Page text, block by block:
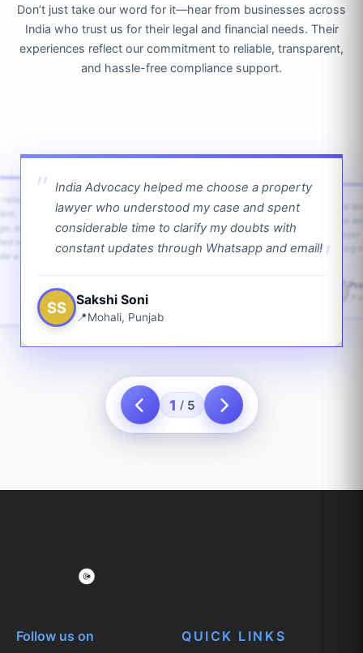
Don’t just take our word for it—hear from businesses across
India who trust us for their legal and financial needs. Their
experiences reflect our commitment to reliable, transparent,
and hassle-free compliance support.
India Advocacy helped me choose a property
lawyer who understood my case and spent
considerable time to clarify my doubts with
constant updates through Whatsapp and email!
SS Sakshi Soni
Mohali, Punjab
and
with
a bit.
1 / 5
Follow us on QUICK LINKS